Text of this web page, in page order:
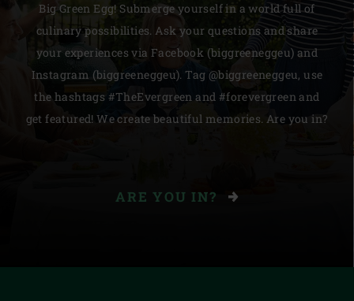
Big Green Egg! Submerge yourself in a world full of
culinary possibilities. Ask your questions and share
your experiences via Facebook (biggreeneggeu) and
Instagram (biggreeneggeu). Tag @biggreeneggeu, use
the hashtags #TheEvergreen and #forevergreen and
get featured! We create beautiful memories. Are you in?
ARE YOU IN?